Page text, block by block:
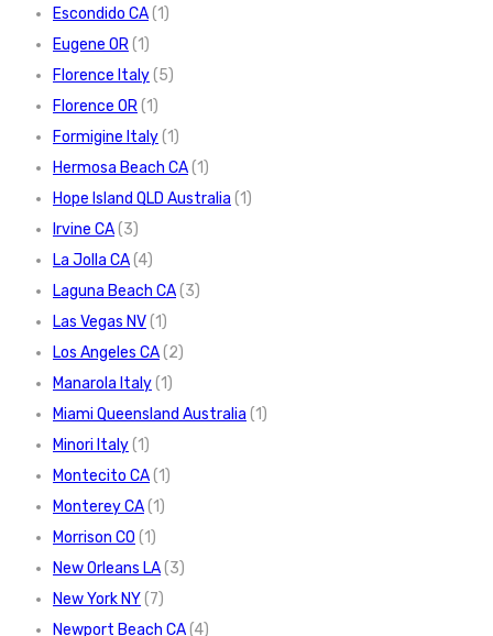
Escondido CA(1)
Eugene OR(1)
Florence Italy(5)
Florence OR(1)
Formigine Italy(1)
Hermosa Beach CA(1)
Hope Island QLD Australia (1)
Irvine CA(3)
La Jolla CA(4)
Laguna Beach CA(3)
Las Vegas NV(1)
Los Angeles CA(2)
Manarola Italy(1)
Miami Queensland Australia (1)
Minori Italy(1)
Montecito CA(1)
Monterey CA(1)
Morrison CO (1)
New Orleans LA(3)
New York NY(7)
Newport Beach CA(4)